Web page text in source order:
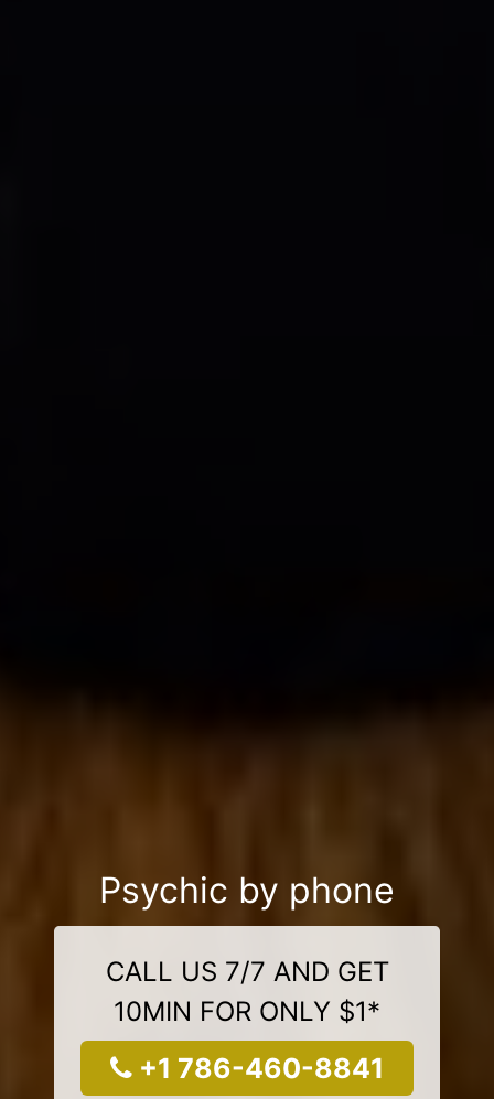
Psychic by phone
CALL US 7/7 AND GET
10MIN FOR ONLY $1*
+1 786-460-8841